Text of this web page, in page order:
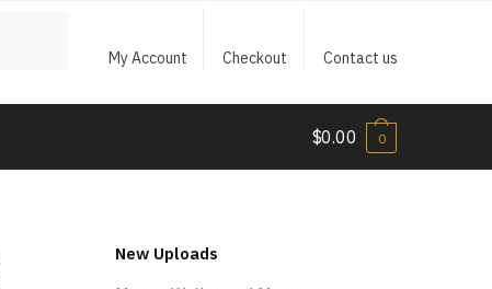
My Account Checkout Contact us
$0.00 0
New Uploads